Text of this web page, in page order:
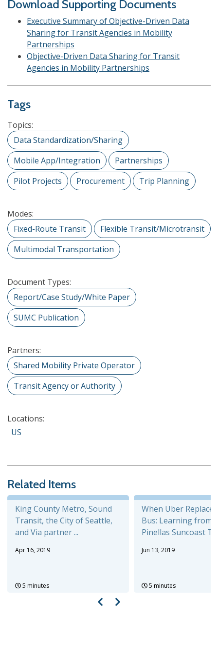
Download Supporting Documents
Executive Summary of Objective-Driven Data
Sharing for Transit Agencies in Mobility
Partnerships
Objective-Driven Data Sharing for Transit
Agencies in Mobility Partnerships
Tags
Topics:
Data Standardization/Sharing
Mobile App/Integration
Partnerships
Pilot Projects
Procurement Trip Planning
Modes:
Fixed-Route Transit
Flexible Transit/Microtransit
Multimodal Transportation
Document Types:
Report/Case Study/White Paper
SUMC Publication
Partners:
Shared Mobility Private Operator
Transit Agency or Authority
Locations:
US
Related Items
King County Metro, Sound
Transit, the City of Seattle,
and Via partner ...
Apr 16, 2019
5 minutes
When Uber
Bus: Learning from
Pinellas Suncoast
Jun 13, 2019
5 minutes